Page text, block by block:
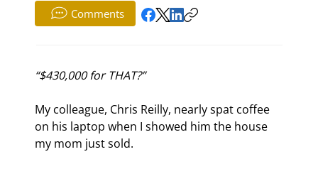
Comments
“$430,000 for THAT?”
My colleague, Chris Reilly, nearly spat coffee
on his laptop when I showed him the house
my mom just sold.